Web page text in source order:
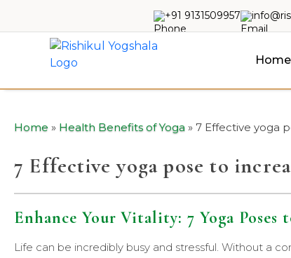
+91 9131509957
Home
Home » Health Benefits of Yoga » 7 Effective yoga
7 Effective yoga pose to
Enhance Your Vitality: 7 Yoga Poses
Life can be incredibly busy and stressful. Without a